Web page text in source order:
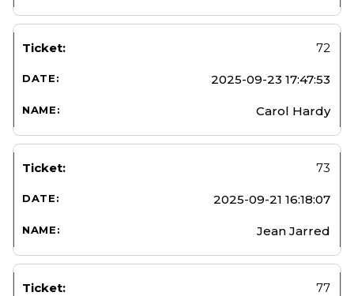
72
2025-09-23 17:47:53
Carol Hardy
73
2025-09-21 16:18:07
Jean Jarred
77